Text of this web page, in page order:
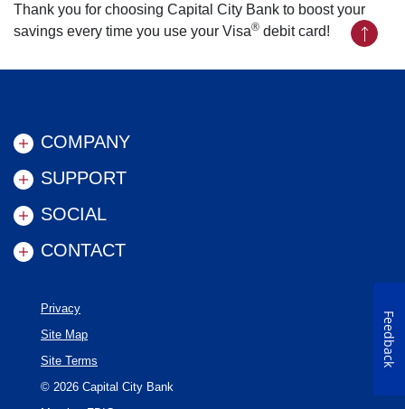
Thank you for choosing Capital City Bank to boost your
savings every time you use your Visa® debit card!
COMPANY
SUPPORT
SOCIAL
CONTACT
Privacy
Site Map
Site Terms
© 2026 Capital City Bank
Back
Feedback